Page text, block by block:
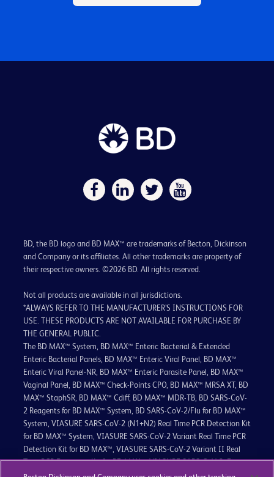
BD, the BD logo and BD MAX™ are trademarks of Becton, Dickinson
and Company or its affiliates. All other trademarks are property of
their respective owners. ©2026 BD. All rights reserved.
Not all products are available in all jurisdictions.
*ALWAYS REFER TO THE MANUFACTURER’S INSTRUCTIONS FOR
USE. THESE PRODUCTS ARE NOT AVAILABLE FOR PURCHASE BY
THE GENERAL PUBLIC.
The BD MAX™ System, BD MAX™ Enteric Bacterial & Extended
Enteric Bacterial Panels, BD MAX™ Enteric Viral Panel, BD MAX™
Enteric Viral Panel-NR, BD MAX™ Enteric Parasite Panel, BD MAX™
Vaginal Panel, BD MAX™ Check-Points CPO, BD MAX™ MRSA XT, BD
MAX™ StaphSR, BD MAX™ Cdiff, BD MAX™ MDR-TB, BD SARS-CoV-
2 Reagents for BD MAX™ System, BD SARS-CoV-2/Flu for BD MAX™
System, VIASURE SARS-CoV-2 (N1+N2) Real Time PCR Detection Kit
for BD MAX™ System, VIASURE SARS-CoV-2 Variant Real Time PCR
Detection Kit for BD MAX™, VIASURE SARS-CoV-2 Variant II Real
Time PCR Detection Kit for BD MAX™, VIASURE SARS-CoV-2, Flu
(A+B), RSV Real Time PCR Detection Kit for BD MAX™ System,